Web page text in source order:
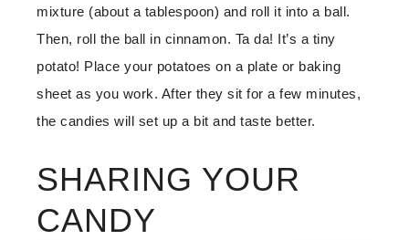
mixture (about a tablespoon) and roll it into a ball.
Then, roll the ball in cinnamon. Ta da! It’s a tiny
potato! Place your potatoes on a plate or baking
sheet as you work. After they sit for a few minutes,
the candies will set up a bit and taste better.
SHARING YOUR
CANDY